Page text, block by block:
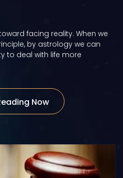
facing reality. When we
by astrology we can
to deal with life more
Now